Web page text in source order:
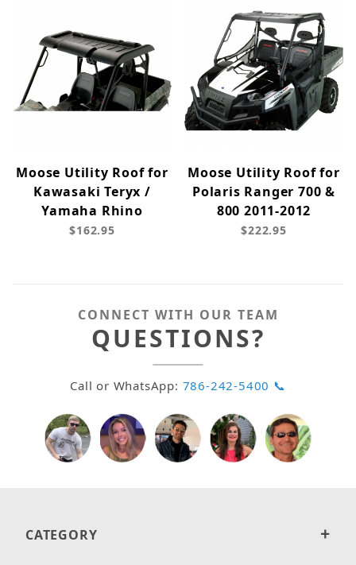
Moose Utility Roof for
Kawasaki Teryx /
Yamaha Rhino
$162.95
Moose Utility Roof for
Polaris Ranger 700 &
800 2011-2012
$222.95
CONNECT WITH OUR TEAM
QUESTIONS?
Call or WhatsApp: 786-242-5400 📞
CATEGORY